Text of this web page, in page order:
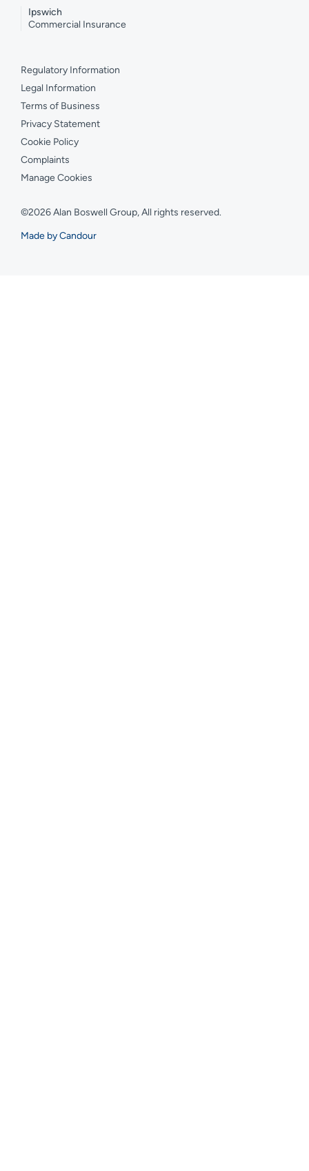
Ipswich
Commercial Insurance
Regulatory Information
Legal Information
Terms of Business
Privacy Statement
Cookie Policy
Complaints
Manage Cookies
©2026 Alan Boswell Group, All rights reserved.
Made by Candour